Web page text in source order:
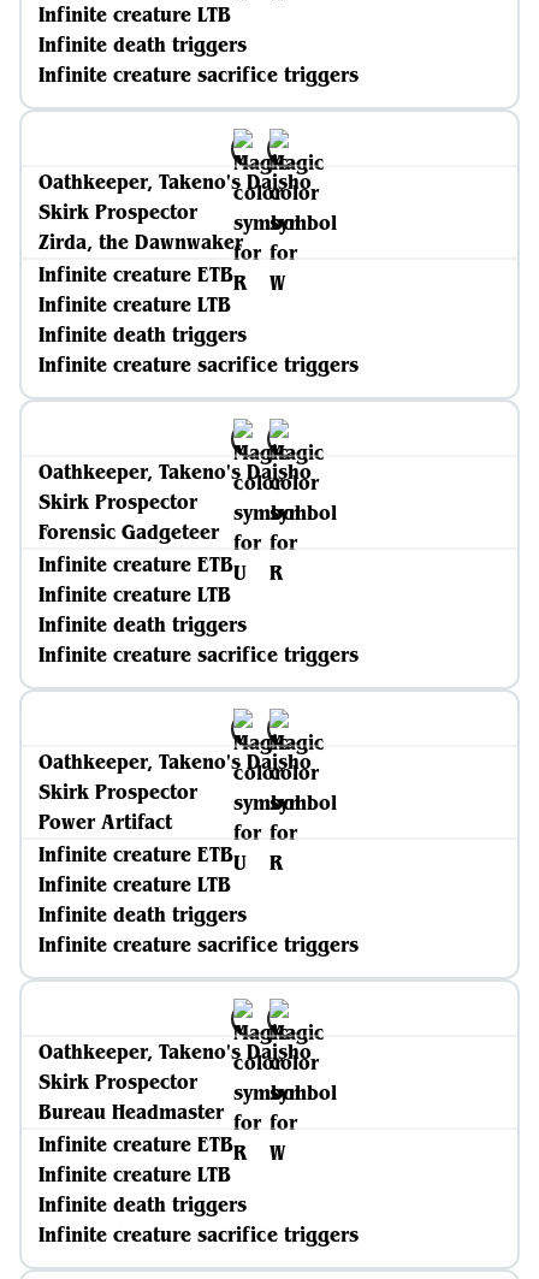
Infinite creature LTB
Infinite death triggers
Infinite creature sacrifice triggers
Oathkeeper, Takeno's Daisho
Skirk Prospector
Zirda, the Dawnwaker
Infinite creature ETB
Infinite creature LTB
Infinite death triggers
Infinite creature sacrifice triggers
Oathkeeper, Takeno's Daisho
Skirk Prospector
Forensic Gadgeteer
Infinite creature ETB
Infinite creature LTB
Infinite death triggers
Infinite creature sacrifice triggers
Oathkeeper, Takeno's Daisho
Skirk Prospector
Power Artifact
Infinite creature ETB
Infinite creature LTB
Infinite death triggers
Infinite creature sacrifice triggers
Oathkeeper, Takeno's Daisho
Skirk Prospector
Bureau Headmaster
Infinite creature ETB
Infinite creature LTB
Infinite death triggers
Infinite creature sacrifice triggers